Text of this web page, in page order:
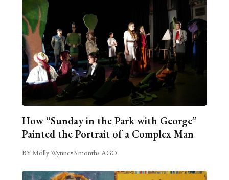
How “Sunday in the Park with George”
Painted the Portrait of a Complex Man
BY Molly Wynne•3 months AGO